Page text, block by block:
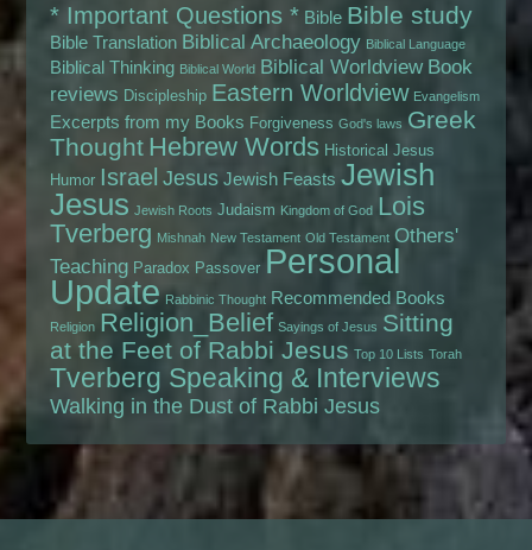
* Important Questions * Bible Bible study
Bible Translation Biblical Archaeology Biblical Language
Biblical Thinking Biblical World Biblical Worldview Book
reviews Discipleship Eastern Worldview Evangelism
Excerpts from my Books Forgiveness God's laws Greek
Thought Hebrew Words Historical Jesus
Humor Israel Jesus Jewish Feasts Jewish
Jesus Jewish Roots Judaism Kingdom of God Lois
Tverberg Mishnah New Testament Old Testament Others'
Teaching Paradox Passover Personal
Update Rabbinic Thought Recommended Books
Religion Religion_Belief Sayings of Jesus Sitting
at the Feet of Rabbi Jesus Top 10 Lists Torah
Tverberg Speaking & Interviews
Walking in the Dust of Rabbi Jesus